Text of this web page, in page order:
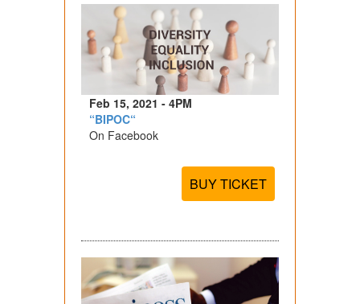
Feb 15, 2021 - 4PM
“BIPOC“
On Facebook
BUY TICKET